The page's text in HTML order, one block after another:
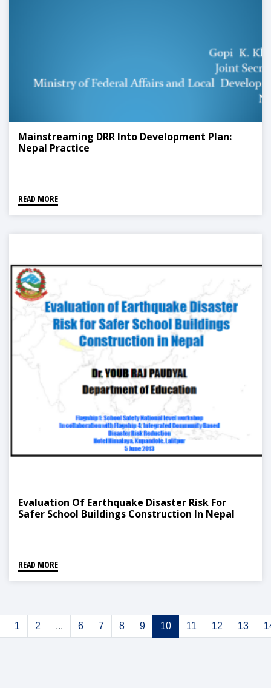
Mainstreaming DRR Into Development Plan:
Nepal Practice
READ MORE
Evaluation Of Earthquake Disaster Risk For
Safer School Buildings Construction In Nepal
READ MORE
1 2 ... 6 7 8 9 10 11 12 13